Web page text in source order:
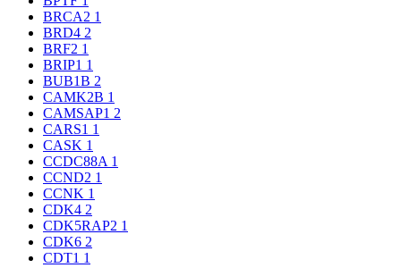
BRCA2 1
BRD4 2
BRF2 1
BRIP1 1
BUB1B 2
CAMK2B 1
CAMSAP1 2
CARS1 1
CASK 1
CCDC88A 1
CCND2 1
CCNK 1
CDK4 2
CDK5RAP2 1
CDK6 2
CDT1 1